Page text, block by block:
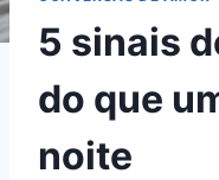
5 sinais
do que
noite